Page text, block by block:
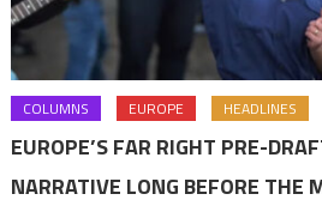
COLUMNS EUROPE HEADLINES
EUROPE’S FAR RIGHT PRE-
NARRATIVE LONG BEFORE THE